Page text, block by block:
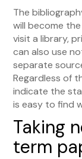
The
will become
visit a library,
can also use
separate
Regardless of
indicate the
is easy to find
Taking
term